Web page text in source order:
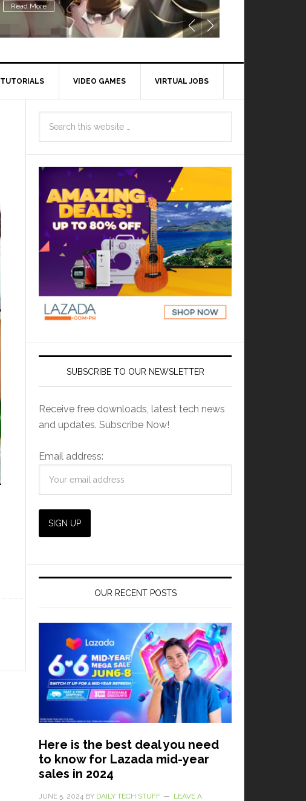
Read More
TUTORIALS VIDEO GAMES VIRTUAL JOBS
SUBSCRIBE TO OUR NEWSLETTER
Receive free downloads, latest tech news
and updates. Subscribe Now!
Email address:
OUR RECENT POSTS
Here is the best deal you need
to know for Lazada mid-year
sales in 2024
JUNE 5, 2024 BY DAILY TECH STUFF
LEAVE A